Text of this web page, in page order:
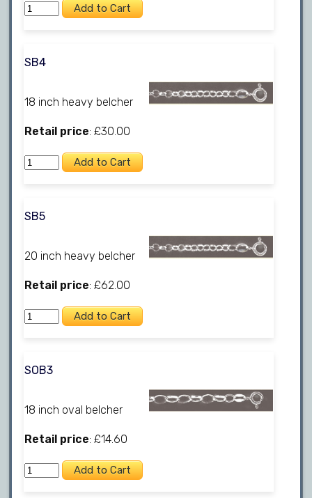
SB4
18 inch heavy belcher
Retail price: £30.00
SB5
20 inch heavy belcher
Retail price: £62.00
SOB3
18 inch oval belcher
Retail price: £14.60